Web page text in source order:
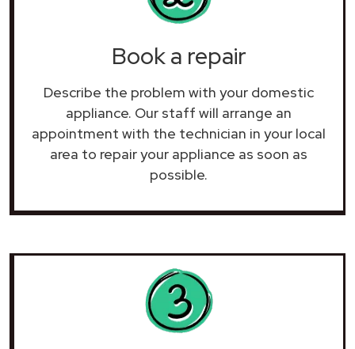
Book a repair
Describe the problem with your domestic
appliance. Our staff will arrange an
appointment with the technician in your local
area to repair your appliance as soon as
possible.